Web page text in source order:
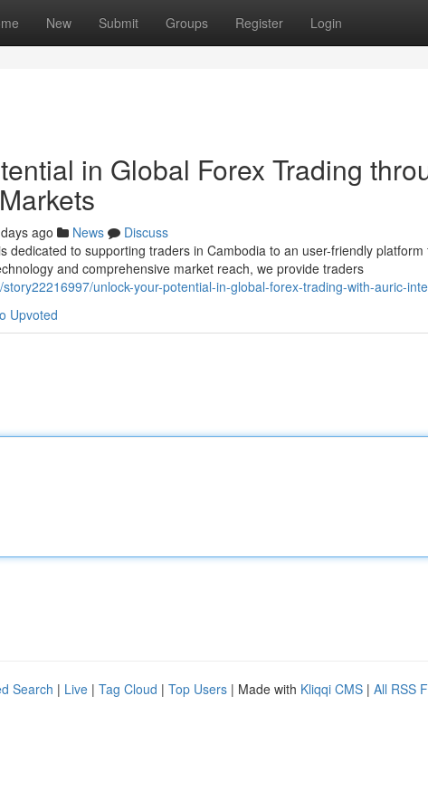
New Submit Groups Register Login
in Global Forex Trading
ago News
Discuss
dedicated to supporting traders in Cambodia to an user-friendly
and comprehensive market reach, we provide traders
unlock-your-potential-in-global-forex-trading-with-auric-
Upvoted
Search | Live | Tag Cloud | Top Users | Made with Kliqqi CMS | All RSS